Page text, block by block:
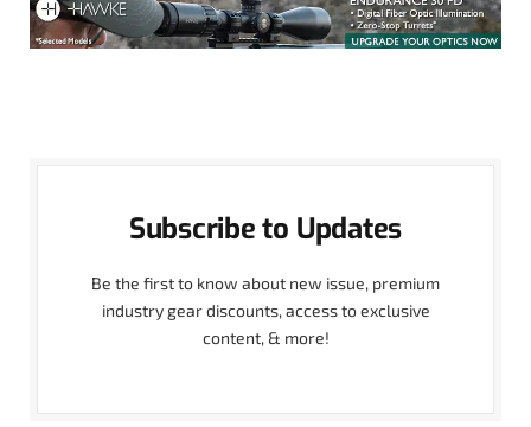
Subscribe to Updates
Be the first to know about new issue, premium
industry gear discounts, access to exclusive
content, & more!